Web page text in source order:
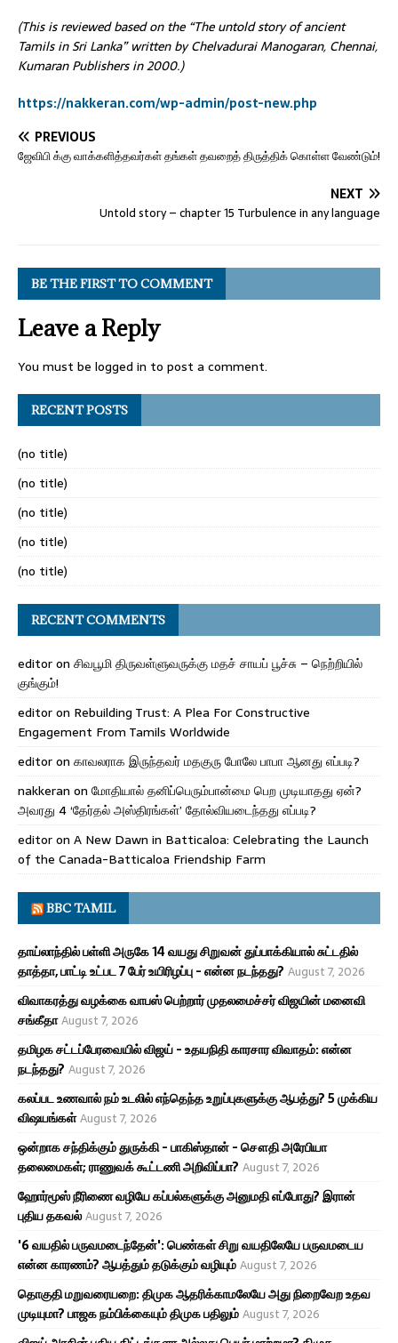
(This is reviewed based on the “The untold story of ancient
Tamils in Sri Lanka” written by Chelvadurai Manogaran, Chennai,
Kumaran Publishers in 2000.)
https://nakkeran.com/wp-admin/post-new.php
PREVIOUS
ஜேவிபி க்கு வாக்களித்தவர்கள் தங்கள் தவறைத் திருத்திக் கொள்ள வேண்டும்!
NEXT
Untold story – chapter 15 Turbulence in any language
BE THE FIRST TO COMMENT
Leave a Reply
You must be logged in to post a comment.
RECENT POSTS
(no title)
(no title)
(no title)
(no title)
(no title)
RECENT COMMENTS
editoron சிவபூமி திருவள்ளுவருக்கு மதச் சாயப் பூச்சு – நெற்றியில்
குங்கும்!
editoron Rebuilding Trust: A Plea For Constructive
Engagement From Tamils Worldwide
editoron காவலராக இருந்தவர் மதகுரு போலே பாபா ஆனது எப்படி?
nakkeran on மோதியால் தனிப்பெரும்பான்மை பெற முடியாதது ஏன்?
அவரது 4 ‘தேர்தல் அஸ்திரங்கள்’ தோல்வியடைந்தது எப்படி?
editoron A New Dawn in Batticaloa: Celebrating the Launch
of the Canada-Batticaloa Friendship Farm
BBC TAMIL
தாய்லாந்தில் பள்ளி அருகே 14 வயது சிறுவன் துப்பாக்கியால் சுட்டதில்
தாத்தா, பாட்டி உட்பட 7 பேர் உயிரிழப்பு - என்ன நடந்தது? August 7, 2026
விவாகரத்து வழக்கை வாபஸ் பெற்றார் முதலமைச்சர் விஜயின் மனைவி
சங்கீதாAugust 7, 2026
தமிழக சட்டப்பேரவையில் விஜய் - உதயநிதி காரசார விவாதம்: என்ன
நடந்தது? August 7, 2026
கலப்பட உணவால் நம் உடலில் எந்தெந்த உறுப்புகளுக்கு ஆபத்து? 5 முக்கிய
விஷயங்கள்August 7, 2026
ஒன்றாக சந்திக்கும் துருக்கி - பாகிஸ்தான் - சௌதி அரேபியா
தலைமைகள்; ராணுவக் கூட்டணி அறிவிப்பா? August 7, 2026
ஹோர்மூஸ் நீரிணை வழியே கப்பல்களுக்கு அனுமதி எப்போது? இரான்
புதிய தகவல்August 7, 2026
'6 வயதில் பருவமடைந்தேன்': பெண்கள் சிறு வயதிலேயே பருவமடைய
என்ன காரணம்? ஆபத்தும் தடுக்கும் வழியும்August 7, 2026
தொகுதி மறுவரையறை: திமுக ஆதரிக்காமலேயே அது நிறைவேற உதவ
முடியுமா? பாஜக நம்பிக்கையும் திமுக பதிலும்August 7, 2026